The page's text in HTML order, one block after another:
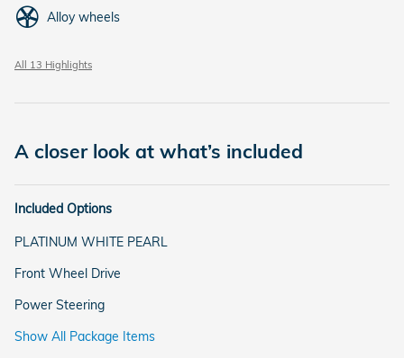
Alloy wheels
All 13 Highlights
A closer look at what’s included
Included Options
PLATINUM WHITE PEARL
Front Wheel Drive
Power Steering
Show All Package Items